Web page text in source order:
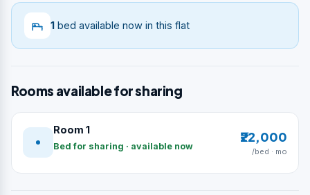
1 bed available now in this flat
Rooms available for sharing
Room 1
Bed for sharing · available now
₹22,000
/bed · mo